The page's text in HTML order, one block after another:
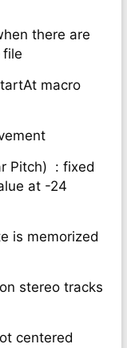
there are
file
macro
Pitch) : fixed
at -24
is memorized
stereo tracks
centered